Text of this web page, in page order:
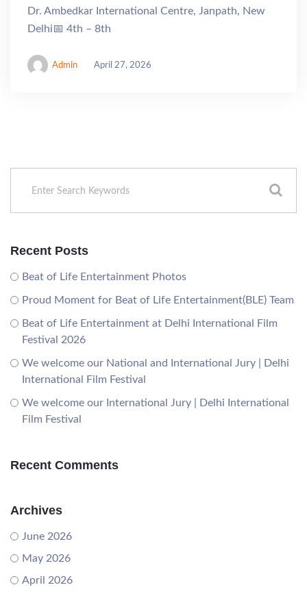
Dr. Ambedkar International Centre, Janpath, New
Delhi📅 4th – 8th
Admin April 27, 2026
Recent Posts
Beat of Life Entertainment Photos
Proud Moment for Beat of Life Entertainment(BLE) Team
Beat of Life Entertainment at Delhi International Film
Festival 2026
We welcome our National and International Jury | Delhi
International Film Festival
We welcome our International Jury | Delhi International
Film Festival
Recent Comments
Archives
June 2026
May 2026
April 2026